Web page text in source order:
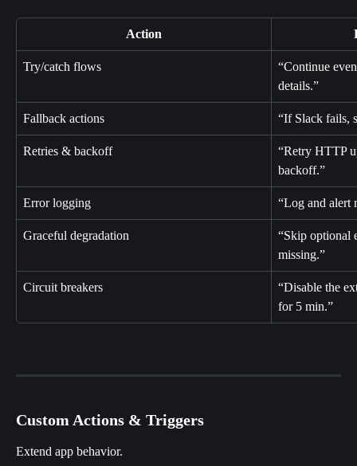
Action
Try/catch flows
“Continue
details.”
Fallback actions “If Slack fails,
Retries & backoff
“Retry HTTP
backoff.”
Error logging “Log and alert
Graceful degradation
“Skip optional
missing.”
Circuit breakers
“Disable the
for 5 min.”
Custom Actions & Triggers
Extend app behavior.